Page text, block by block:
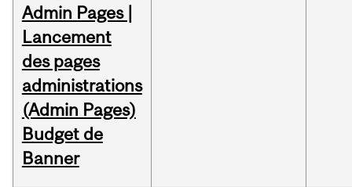
Admin Pages |
Lancement
des pages
administrations
(Admin Pages)
Budget de
Banner